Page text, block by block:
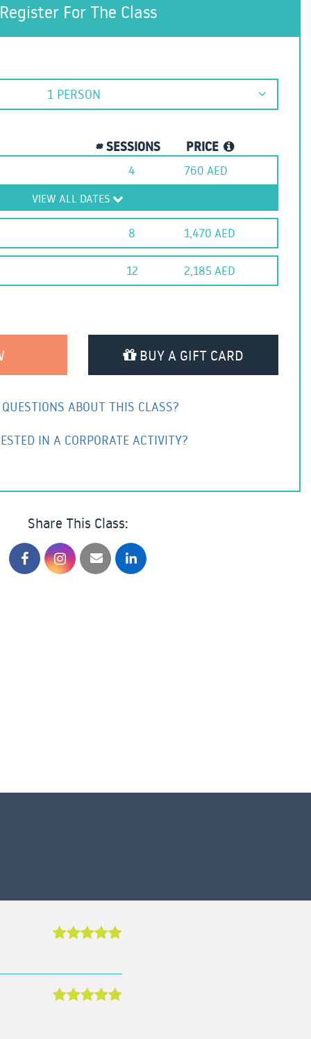
For The Class
1 PERSON
# SESSIONS PRICE
4 760 AED
VIEW ALL DATES
8 1,470 AED
12 2,185AED
BUY A GIFT CARD
ABOUT THIS CLASS?
IN A CORPORATE ACTIVITY?
Share This Class: